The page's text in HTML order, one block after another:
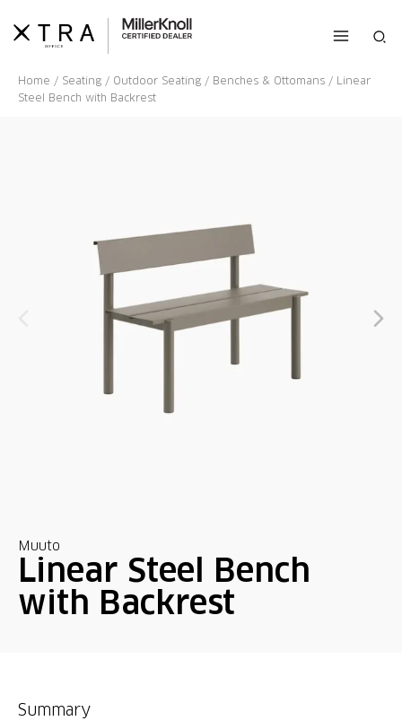
content
Home / Seating / Outdoor Seating / Benches & Ottomans / Linear
Steel Bench with Backrest
Muuto
Linear Steel Bench
with Backrest
Summary